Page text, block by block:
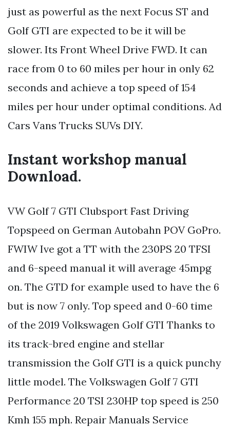
just as powerful as the next Focus ST and
Golf GTI are expected to be it will be
slower. Its Front Wheel Drive FWD. It can
race from 0 to 60 miles per hour in only 62
seconds and achieve a top speed of 154
miles per hour under optimal conditions. Ad
Cars Vans Trucks SUVs DIY.
Instant workshop manual
Download.
VW Golf 7 GTI Clubsport Fast Driving
Topspeed on German Autobahn POV GoPro.
FWIW Ive got a TT with the 230PS 20 TFSI
and 6-speed manual it will average 45mpg
on. The GTD for example used to have the 6
but is now 7 only. Top speed and 0-60 time
of the 2019 Volkswagen Golf GTI Thanks to
its track-bred engine and stellar
transmission the Golf GTI is a quick punchy
little model. The Volkswagen Golf 7 GTI
Performance 20 TSI 230HP top speed is 250
Kmh 155 mph. Repair Manuals Service